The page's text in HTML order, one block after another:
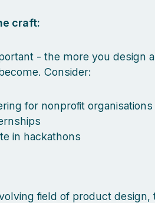
craft:
- the more you design
Consider:
for nonprofit organisations
in hackathons
field of product